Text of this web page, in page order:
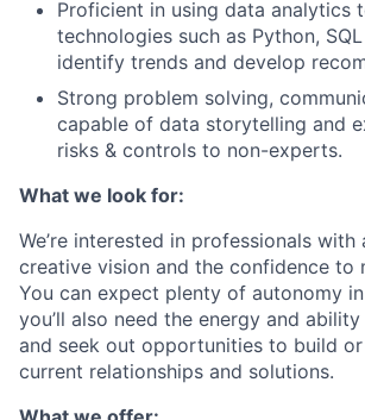
Proficient in using data analytics
technologies such as Python,
identify trends and develop
Strong problem solving,
capable of data storytelling and
risks & controls to non-experts.
What we look for:
We’re interested in professionals with
creative vision and the confidence to
You can expect plenty of autonomy
you’ll also need the energy and
and seek out opportunities to build
current relationships and solutions.